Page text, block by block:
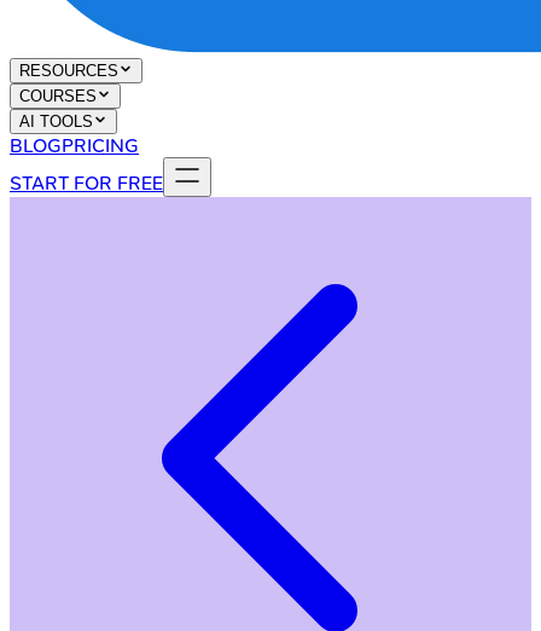
RESOURCES
COURSES
AI TOOLS
BLOGPRICING
START FOR FREE